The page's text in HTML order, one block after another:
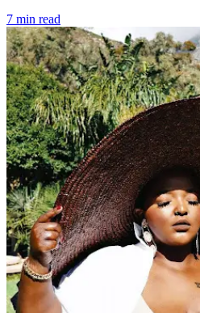
7 min read